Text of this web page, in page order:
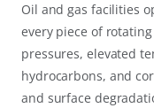
Oil and gas facilities
every piece of
pressures, elevated
hydrocarbons, and
and surface